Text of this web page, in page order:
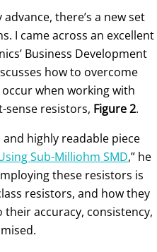
there’s a new set
I came across an excellent
Business Development
how to overcome
when working with
sense resistors, Figure 2.
highly readable piece
Sub-Milliohm SMD,” he
these resistors is
resistors, and how they
accuracy, consistency,